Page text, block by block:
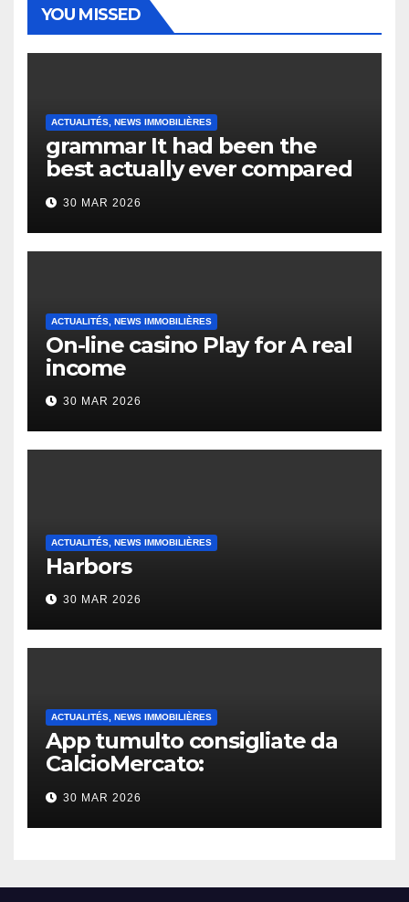
YOU MISSED
ACTUALITÉS, NEWS IMMOBILIÈRES
grammar It had been the
best actually ever compared
to it’s the top actually?
English Vocabulary Learners
Heap Change
30 MAR 2026
ACTUALITÉS, NEWS IMMOBILIÈRES
On-line casino Play for A real
income
30 MAR 2026
ACTUALITÉS, NEWS IMMOBILIÈRES
Harbors
30 MAR 2026
ACTUALITÉS, NEWS IMMOBILIÈRES
App tumulto consigliate da
CalcioMercato:
considerazione di gennaio
2026
30 MAR 2026